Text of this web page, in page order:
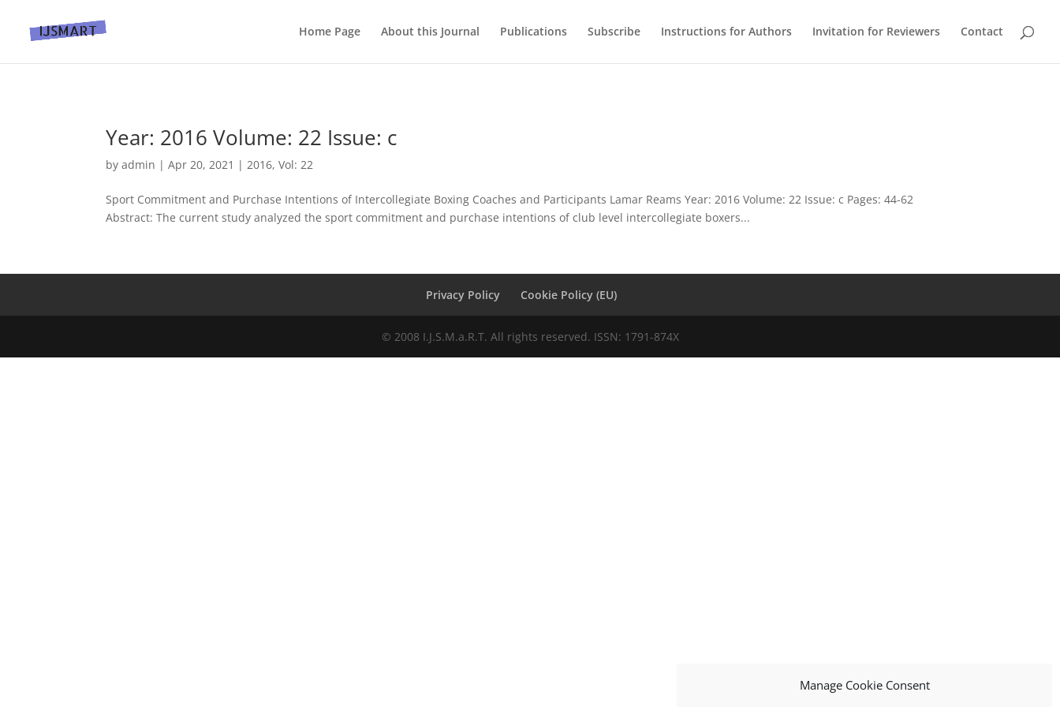
Manage Cookie Consent
Home Page About this Journal Publications Subscribe Instructions for Authors Invitation for Reviewers Contact
Year: 2016 Volume: 22 Issue: c
byadmin |Apr 20, 2021 |2016,Vol: 22
Sport Commitment and Purchase Intentions of Intercollegiate Boxing Coaches and Participants Lamar Reams Year: 2016 Volume: 22 Issue: c Pages: 44-62
Abstract: The current study analyzed the sport commitment and purchase intentions of club level intercollegiate boxers...
Privacy Policy Cookie Policy (EU)
© 2008 I.J.S.M.a.R.T. All rights reserved. ISSN: 1791-874X